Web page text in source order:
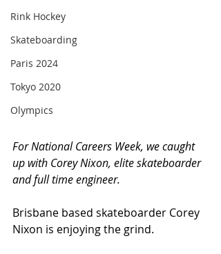
Rink Hockey
Skateboarding
Paris 2024
Tokyo 2020
Olympics
For National Careers Week, we caught
up with Corey Nixon, elite skateboarder
and full time engineer.
Brisbane based skateboarder Corey
Nixon is enjoying the grind.